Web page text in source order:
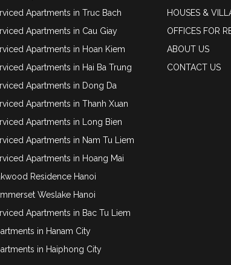
Apartments in Truc Bach
Apartments in Cau Giay
Apartments in Hoan Kiem
Apartments in Hai Ba Trung
Apartments in Dong Da
Apartments in Thanh Xuan
Apartments in Long Bien
Apartments in Nam Tu Liem
Apartments in Hoang Mai
Residence Hanoi
Weslake Hanoi
Apartments in Bac Tu Liem
in Hanam City
in Haiphong City
HOUSES &
OFFICES FOR
ABOUT US
CONTACT US